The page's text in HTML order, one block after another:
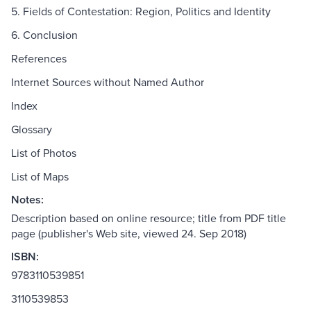
5. Fields of Contestation: Region, Politics and Identity
6. Conclusion
References
Internet Sources without Named Author
Index
Glossary
List of Photos
List of Maps
Notes:
Description based on online resource; title from PDF title
page (publisher's Web site, viewed 24. Sep 2018)
ISBN:
9783110539851
3110539853